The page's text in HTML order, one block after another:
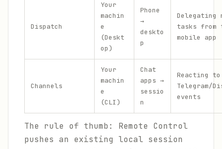
Dispatch
Your
machin
e
(Deskt
op)
Phone
→
deskto
p
Delegating
tasks from
mobile app
Channels
Your
machin
e
(CLI)
Chat
apps →
sessio
n
Reacting to
Telegram/
events
The rule of thumb: Remote Control
pushes an existing local session